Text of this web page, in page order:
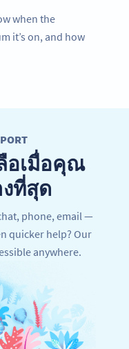
when the
it’s on, and how
อเมื่อคุณ
ที่สุด
phone, email —
quicker help? Our
anywhere.